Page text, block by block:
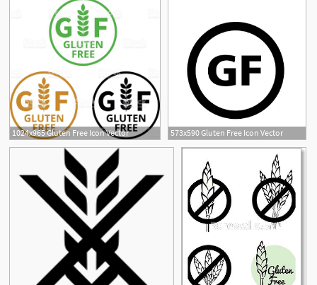
1024x965 Gluten Free Icon Vector 573x590 Gluten Free Icon Vector